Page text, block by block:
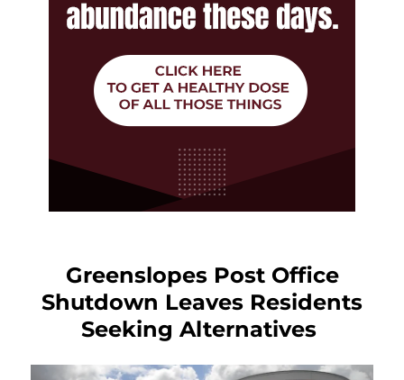
Greenslopes Post Office
Shutdown Leaves Residents
Seeking Alternatives